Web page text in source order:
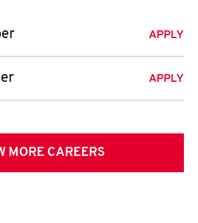
APPLY
APPLY
MORE CAREERS